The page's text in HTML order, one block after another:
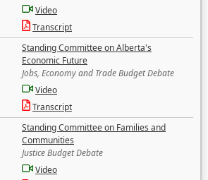
Video
Transcript
Standing Committee on Alberta's
Economic Future
Jobs, Economy and Trade Budget Debate
Video
Transcript
Standing Committee on Families and
Communities
Justice Budget Debate
Video